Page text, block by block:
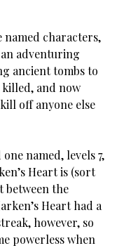
named characters,
adventuring
ancient tombs to
and now
off anyone else
named, levels 7,
Heart is (sort
between the
Heart had a
however, so
powerless when